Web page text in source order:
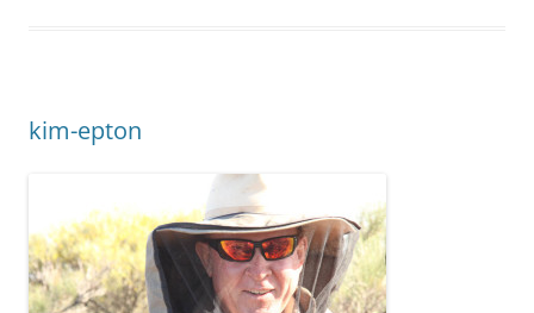
kim-epton